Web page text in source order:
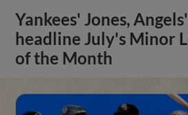
Yankees' Jones,
headline July's Minor
of the Month